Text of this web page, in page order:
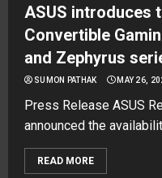
ASUS introduces
Convertible
and Zephyrus
SUMON PATHAK MAY 26,
Press Release ASUS
announced the
READ MORE